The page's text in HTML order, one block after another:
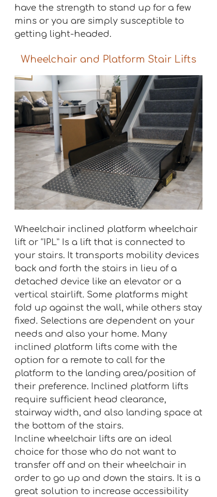
have the strength to stand up for a few
mins or you are simply susceptible to
getting light-headed.
Wheelchair and Platform Stair Lifts
Wheelchair inclined platform wheelchair
lift or “IPL” Is a lift that is connected to
your stairs. It transports mobility devices
back and forth the stairs in lieu of a
detached device like an elevator or a
vertical stairlift. Some platforms might
fold up against the wall, while others stay
fixed. Selections are dependent on your
needs and also your home. Many
inclined platform lifts come with the
option for a remote to call for the
platform to the landing area/position of
their preference. Inclined platform lifts
require sufficient head clearance,
stairway width, and also landing space at
the bottom of the stairs.
Incline wheelchair lifts are an ideal
choice for those who do not want to
transfer off and on their wheelchair in
order to go up and down the stairs. It is a
great solution to increase accessibility